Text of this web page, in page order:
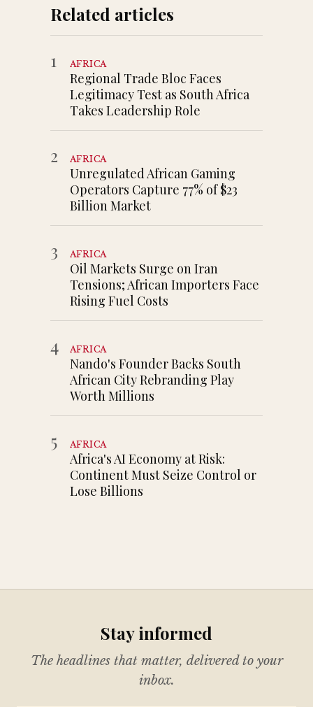
Related articles
1 AFRICA
Regional Trade Bloc Faces
Legitimacy Test as South Africa
Takes Leadership Role
2 AFRICA
Unregulated African Gaming
Operators Capture 77% of $23
Billion Market
3 AFRICA
Oil Markets Surge on Iran
Tensions; African Importers Face
Rising Fuel Costs
4 AFRICA
Nando's Founder Backs South
African City Rebranding Play
Worth Millions
5 AFRICA
Africa's AI Economy at Risk:
Continent Must Seize Control or
Lose Billions
Stay informed
The headlines that matter, delivered to your
inbox.